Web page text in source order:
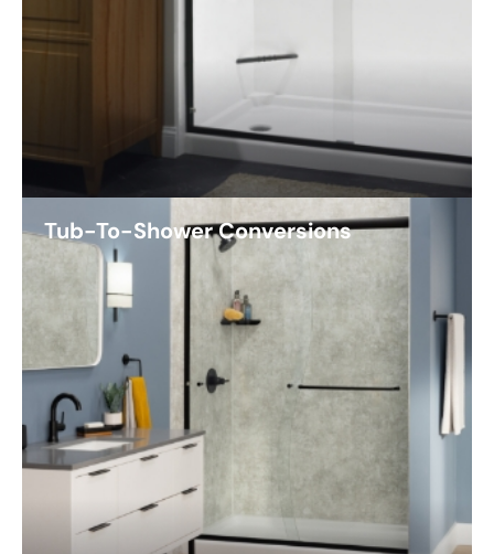
Tub-To-Shower Conversions